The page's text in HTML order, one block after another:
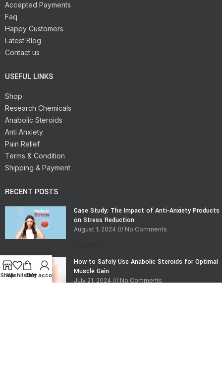
Accepted Payments
Faq
Happy Customers
Latest Blog
Contact us
USEFUL LINKS
Shop
Research Chemicals
Anabolic Steroids
Anti Anxiety
Pain Relief
Terms & Condition
Shipping & Payment
RECENT POSTS
Case Study: The Impact of Anti-Anxiety Products
on Stress Reduction
August 1, 2024 No Comments
How to Safely Use Anabolic Steroids for Optimal
Muscle Gain
July 21, 2024 No Comments
Shop
WishlistCart
My account